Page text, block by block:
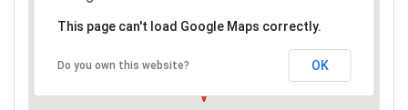
This page can't load Google Maps correctly.
Do you own this website? OK